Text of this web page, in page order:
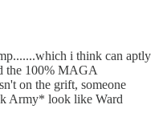
i think can aptly
the 100% MAGA
on the grift, someone
Army* look like Ward